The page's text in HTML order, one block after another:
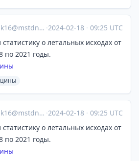
·2024-02-18 · 09:25 UTC
статистику о летальных исходах от
по 2021 годы.
·2024-02-18 · 09:25 UTC
статистику о летальных исходах от
по 2021 годы.